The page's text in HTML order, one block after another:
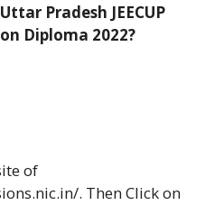
Pradesh JEECUP
Diploma 2022?
of
. Then Click on